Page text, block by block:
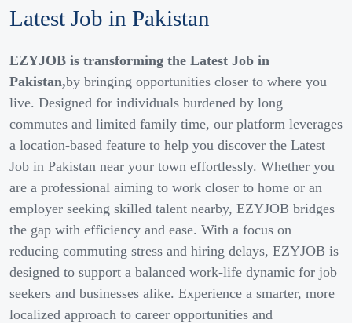
Latest Job in Pakistan
EZYJOB is transforming the Latest Job in
Pakistan,by bringing opportunities closer to where you
live. Designed for individuals burdened by long
commutes and limited family time, our platform leverages
a location-based feature to help you discover the Latest
Job in Pakistan near your town effortlessly. Whether you
are a professional aiming to work closer to home or an
employer seeking skilled talent nearby, EZYJOB bridges
the gap with efficiency and ease. With a focus on
reducing commuting stress and hiring delays, EZYJOB is
designed to support a balanced work-life dynamic for job
seekers and businesses alike. Experience a smarter, more
localized approach to career opportunities and